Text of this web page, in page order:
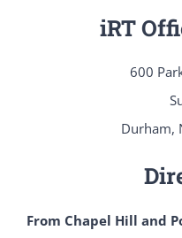
iRT
600
Durham,
From Chapel Hill and